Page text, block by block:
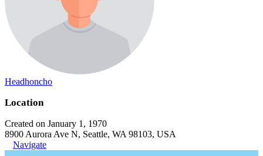
Headhoncho
Location
Created on January 1, 1970
8900 Aurora Ave N, Seattle, WA 98103, USA
Navigate